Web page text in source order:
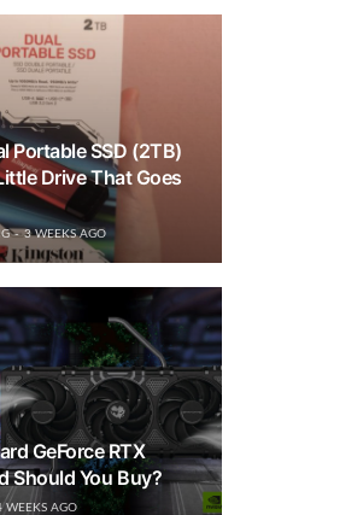
Portable SSD (2TB)
Drive That Goes
3 WEEKS AGO
GeForce RTX
Should You Buy?
WEEKS AGO